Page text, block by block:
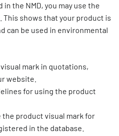
the NMD, you may use the
shows that your product is
can be used in environmental
mark in quotations,
website.
for using the product
product visual mark for
in the database.